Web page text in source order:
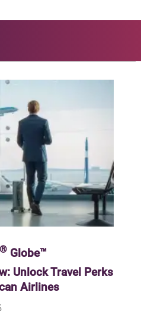
Globe™
Unlock Travel Perks
Airlines